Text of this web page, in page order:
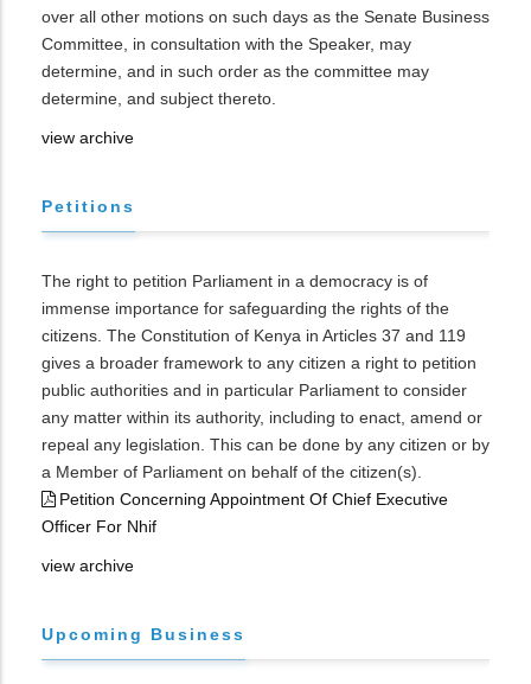
over all other motions on such days as the Senate Business
Committee, in consultation with the Speaker, may
determine, and in such order as the committee may
determine, and subject thereto.
view archive
Petitions
The right to petition Parliament in a democracy is of
immense importance for safeguarding the rights of the
citizens. The Constitution of Kenya in Articles 37 and 119
gives a broader framework to any citizen a right to petition
public authorities and in particular Parliament to consider
any matter within its authority, including to enact, amend or
repeal any legislation. This can be done by any citizen or by
a Member of Parliament on behalf of the citizen(s).
Petition Concerning Appointment Of Chief Executive
Officer For Nhif
view archive
Upcoming Business